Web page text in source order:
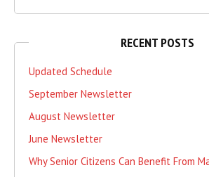
RECENT POSTS
Updated Schedule
September Newsletter
August Newsletter
June Newsletter
Why Senior Citizens Can Benefit From